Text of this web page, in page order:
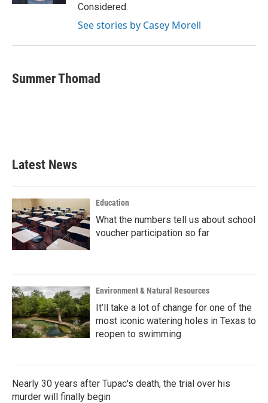
Considered.
See stories by Casey Morell
Summer Thomad
Latest News
Education
What the numbers tell us about school
voucher participation so far
Environment & Natural Resources
It’ll take a lot of change for one of the
most iconic watering holes in Texas to
reopen to swimming
Nearly 30 years after Tupac's death, the trial over his
murder will finally begin